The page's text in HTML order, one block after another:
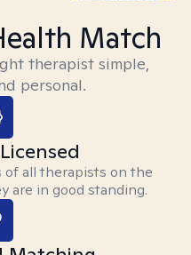
Match
therapist simple,
personal.
all therapists on the
are in good standing.